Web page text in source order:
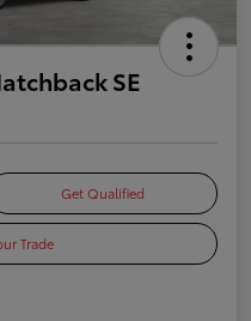
SE
Get Qualified
Trade